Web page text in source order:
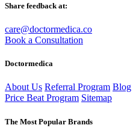
Share feedback at:
care@doctormedica.co
Book a Consultation
Doctormedica
About Us Referral Program Blog
Price Beat Program Sitemap
The Most Popular Brands